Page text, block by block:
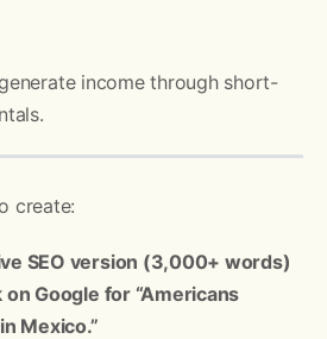
income through short-
create:
SEO version (3,000+ words)
Google for “Americans
Mexico.”